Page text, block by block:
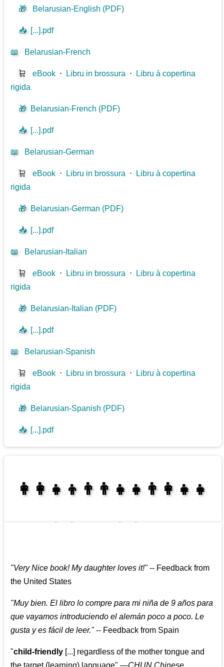
🎁 Belarusian-English (PDF)
📥 [...].pdf
📖 Belarusian-French
🛒 eBook ⋅ Libru in brossura ⋅
Libru à copertina
rigida
🎁 Belarusian-French (PDF)
📥 [...].pdf
📖 Belarusian-German
🛒 eBook ⋅ Libru in brossura ⋅
Libru à copertina
rigida
🎁 Belarusian-German (PDF)
📥 [...].pdf
📖 Belarusian-Italian
🛒 eBook ⋅ Libru in brossura ⋅
Libru à copertina
rigida
🎁 Belarusian-Italian (PDF)
📥 [...].pdf
📖 Belarusian-Spanish
🛒 eBook ⋅ Libru in brossura ⋅
Libru à copertina
rigida
🎁 Belarusian-Spanish (PDF)
📥 [...].pdf
👩‍👩‍👧‍👦👨‍👨‍👧‍👧👨‍👩‍👧‍👧
"Very Nice book! My daughter loves it!"-- Feedback from
the United States
"Muy bien. El libro lo compre para mi niña de 9 años para
que vayamos introduciendo el alemán poco a poco. Le
gusta y es fácil de leer."-- Feedback from Spain
"child-friendly [...] regardless of the mother tongue and
the target (learning) language"—CHUN Chinese